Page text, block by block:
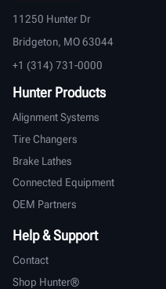
11250 Hunter Dr
Bridgeton, MO 63044
+1 (314) 731-0000
Hunter Products
Alignment Systems
Tire Changers
Brake Lathes
Connected Equipment
OEM Partners
Help & Support
Contact
Shop Hunter®